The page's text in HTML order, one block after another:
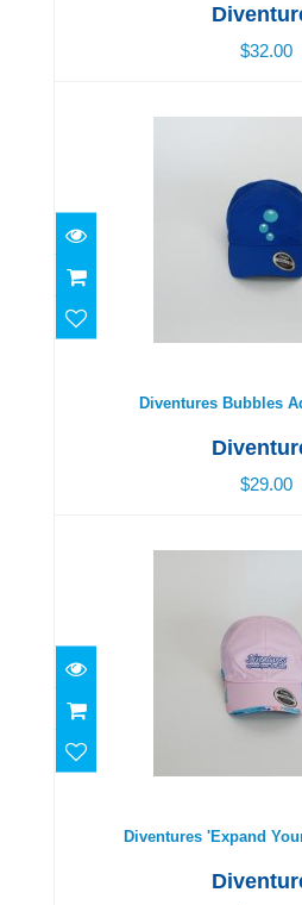
$32.00
Diventures Bubbles
$29.00
Diventures 'Expand